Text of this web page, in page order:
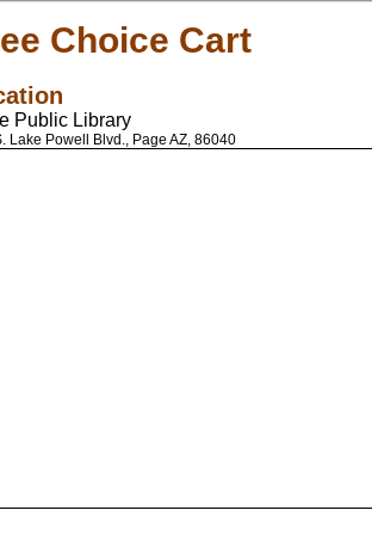
Choice Cart
Public Library
Lake Powell Blvd., Page AZ, 86040